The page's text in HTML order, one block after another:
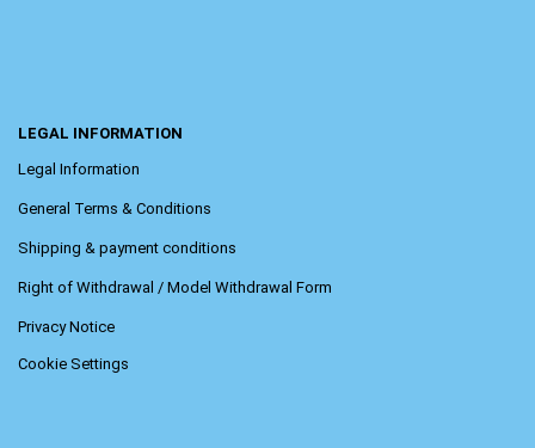
LEGAL INFORMATION
Legal Information
General Terms & Conditions
Shipping & payment conditions
Right of Withdrawal / Model Withdrawal Form
Privacy Notice
Cookie Settings